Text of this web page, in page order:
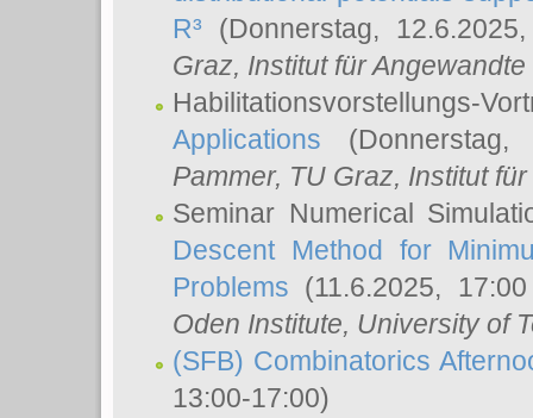
R³ (Donnerstag,
Graz, Institut für
Habilitationsvorstellungs-
Applications
Pammer, TU Graz, Institut
Seminar Numerical
Descent Method for
Problems (11.6.2025,
Oden Institute, University of
(SFB) Combinatorics
13:00-17:00)